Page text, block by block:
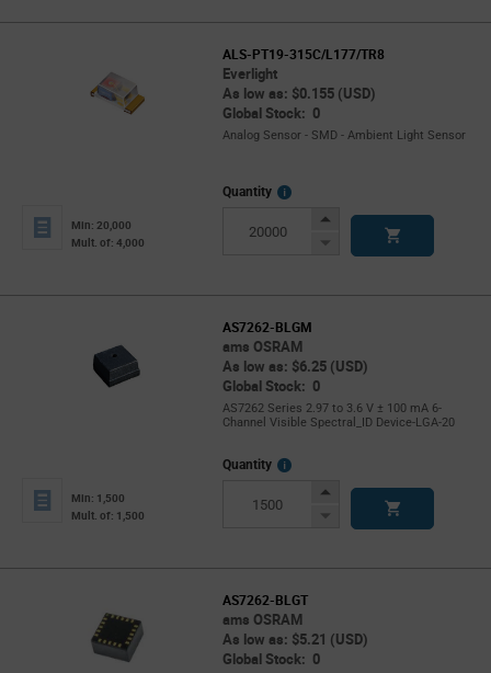
ALS-PT19-315C/L177/TR8
Everlight
As low as: $0.155 (USD)
Global Stock: 0
Analog Sensor - SMD - Ambient Light Sensor
Min: 20,000
Mult. of: 4,000
Quantity
More
Increase
Decrease
AS7262-BLGM
ams OSRAM
As low as: $6.25 (USD)
Global Stock: 0
AS7262 Series 2.97 to 3.6 V ± 100 mA 6-
Channel Visible Spectral_ID Device-LGA-20
Min: 1,500
Mult. of: 1,500
Quantity
More
Increase
Decrease
AS7262-BLGT
ams OSRAM
As low as: $5.21 (USD)
Global Stock: 0